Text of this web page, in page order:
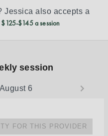
Jessica also accepts a
$125-$145 a session
session
6
FOR THIS PROVIDER